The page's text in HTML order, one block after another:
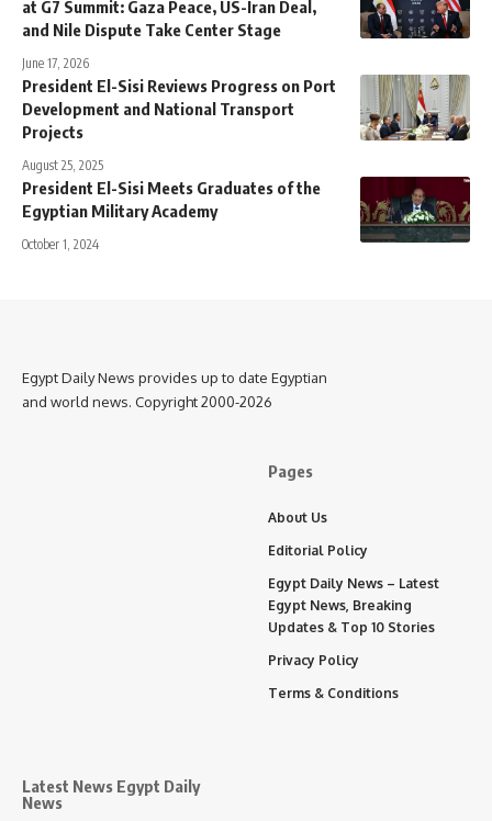
at G7 Summit: Gaza Peace, US-Iran Deal,
and Nile Dispute Take Center Stage
June 17, 2026
President El-Sisi Reviews Progress on Port
Development and National Transport
Projects
August 25, 2025
President El-Sisi Meets Graduates of the
Egyptian Military Academy
October 1, 2024
Egypt Daily News provides up to date Egyptian
and world news. Copyright 2000-2026
Latest News Egypt Daily
News
Pages
About Us
Editorial Policy
Egypt Daily News – Latest
Egypt News, Breaking
Updates & Top 10 Stories
Privacy Policy
Terms & Conditions